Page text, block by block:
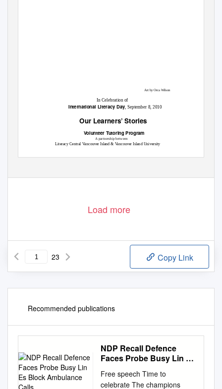
Art by Orca Wilson
In Celebration of
International Literacy Day, September 8, 2010
Our Learners’ Stories
Volunteer Tutoring Program
A partnership between
Literacy Central Vancouver Island & Vancouver Island University
Load more
23 Copy Link
Recommended publications
NDP Recall Defence
Faces Probe Busy Lin Es
Free speech Time to
celebrate The champions